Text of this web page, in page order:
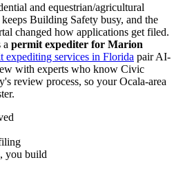
and equestrian/agricultural
Building Safety busy, and the
changed how applications get filed.
a permit expediter for Marion
expediting services in Florida pair AI-
with experts who know Civic
review process, so your Ocala-area
you build